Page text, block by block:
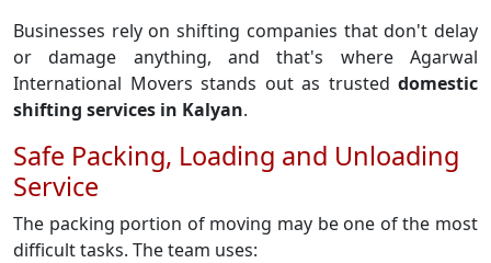
Businesses rely on shifting companies that don't delay
or damage anything, and that's where Agarwal
International Movers stands out as trusted domestic
shifting services in Kalyan.
Safe Packing, Loading and Unloading
Service
The packing portion of moving may be one of the most
difficult tasks. The team uses: